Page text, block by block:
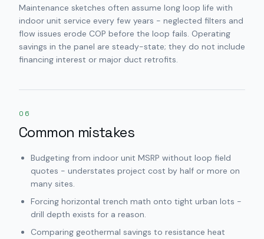
Maintenance sketches often assume long loop life with
indoor unit service every few years - neglected filters and
flow issues erode COP before the loop fails. Operating
savings in the panel are steady-state; they do not include
financing interest or major duct retrofits.
06
Common mistakes
Budgeting from indoor unit MSRP without loop field
quotes - understates project cost by half or more on
many sites.
Forcing horizontal trench math onto tight urban lots -
drill depth exists for a reason.
Comparing geothermal savings to resistance heat